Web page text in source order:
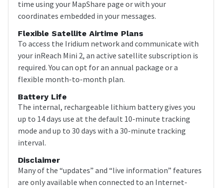
time using your MapShare page or with your
coordinates embedded in your messages.
Flexible Satellite Airtime Plans
To access the Iridium network and communicate with
your inReach Mini 2, an active satellite subscription is
required. You can opt for an annual package or a
flexible month-to-month plan.
Battery Life
The internal, rechargeable lithium battery gives you
up to 14 days use at the default 10-minute tracking
mode and up to 30 days with a 30-minute tracking
interval.
Disclaimer
Many of the “updates” and “live information” features
are only available when connected to an Internet-